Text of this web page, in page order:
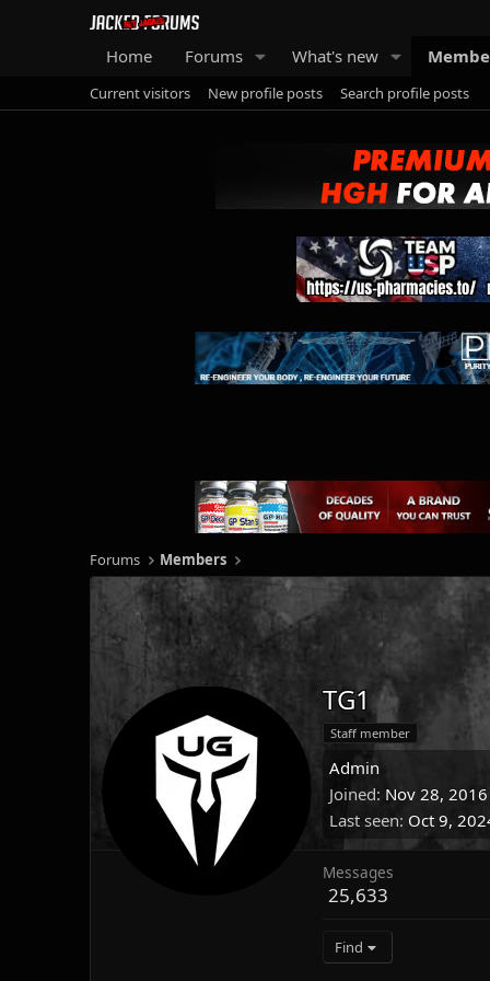
Home Forums What's new
Current visitors New profile posts Search profile posts
Forums Members
TG1
Staff member
Admin
Joined Nov 28, 2016
Last seen Oct 9,
Messages
25,633
Find